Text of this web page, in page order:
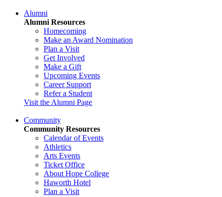
Alumni
Alumni Resources
Homecoming
Make an Award Nomination
Plan a Visit
Get Involved
Make a Gift
Upcoming Events
Career Support
Refer a Student
Visit the Alumni Page
Community
Community Resources
Calendar of Events
Athletics
Arts Events
Ticket Office
About Hope College
Haworth Hotel
Plan a Visit